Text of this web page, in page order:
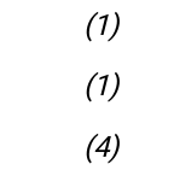
(1)
(1)
(4)